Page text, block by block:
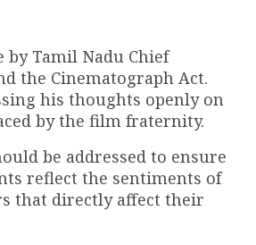
Tamil Nadu Chief
the Cinematograph Act.
his thoughts openly on
by the film fraternity.
be addressed to ensure
reflect the sentiments of
that directly affect their